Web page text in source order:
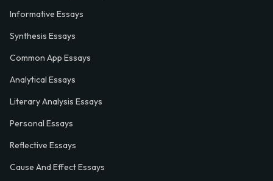
Informative Essays
Synthesis Essays
Common App Essays
Analytical Essays
Literary Analysis Essays
Personal Essays
Reflective Essays
Cause And Effect Essays